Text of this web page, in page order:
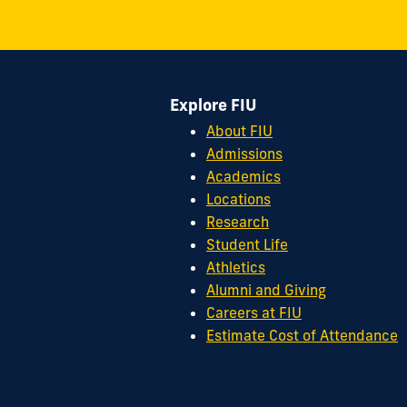
33199
cobquestions@fiu.edu
Explore FIU
About FIU
Admissions
Academics
Locations
Research
Student Life
Athletics
Alumni and Giving
Careers at FIU
Estimate Cost of Attendance